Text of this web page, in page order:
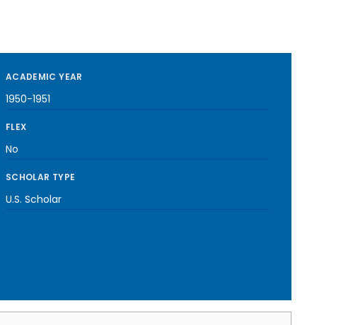
ACADEMIC YEAR
1950-1951
FLEX
No
SCHOLAR TYPE
U.S. Scholar